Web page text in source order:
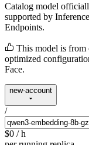
Catalog model
supported by Inference
Endpoints.
This model is from
optimized
Face.
new-account
/
$0 / h